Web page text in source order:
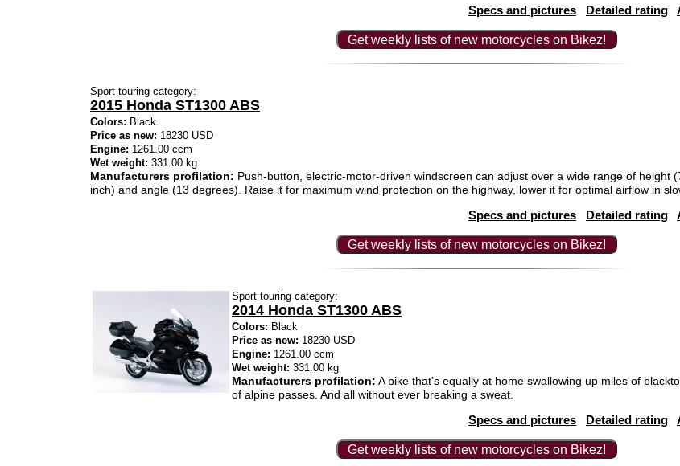
Specs and pictures Detailed rating
Get weekly lists of new motorcycles on Bikez!
Sport touring category:
2015 Honda ST1300 ABS
Colors: Black
Price as new: 18230 USD
Engine: 1261.00 ccm
Wet weight: 331.00 kg
Manufacturers profilation: Push-button, electric-motor-driven windscreen can adjust over a wide range of height
inch) and angle (13 degrees). Raise it for maximum wind protection on the highway, lower it for optimal airflow in
Specs and pictures Detailed rating
Get weekly lists of new motorcycles on Bikez!
Sport touring category:
2014 Honda ST1300 ABS
Colors: Black
Price as new: 18230 USD
Engine: 1261.00 ccm
Wet weight: 331.00 kg
Manufacturers profilation: A bike that’s equally at home swallowing up miles of
of alpine passes. And all without ever breaking a sweat.
Specs and pictures Detailed rating
Get weekly lists of new motorcycles on Bikez!